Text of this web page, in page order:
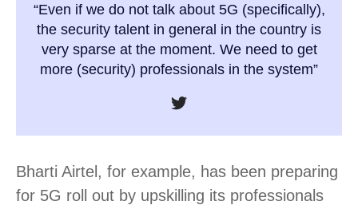
“Even if we do not talk about 5G (specifically),
the security talent in general in the country is
very sparse at the moment. We need to get
more (security) professionals in the system”
Bharti Airtel, for example, has been preparing
for 5G roll out by upskilling its professionals